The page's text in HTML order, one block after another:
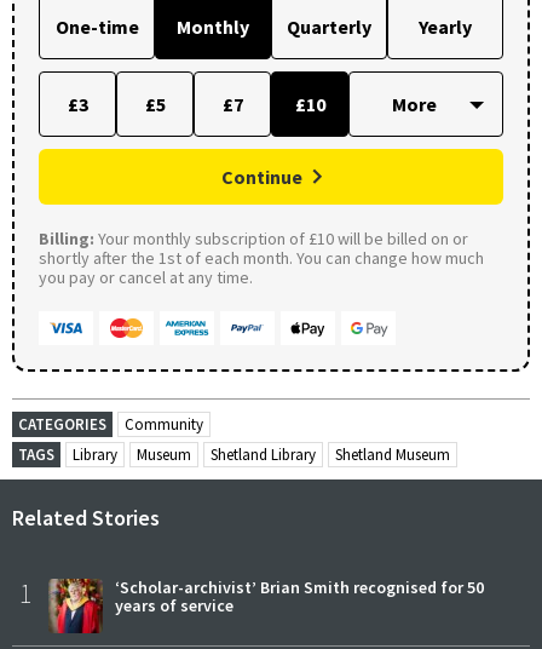
One-time Monthly Quarterly Yearly
£3 £5 £7 £10
Continue
Billing: Your monthly subscription of £10 will be billed on or
shortly after the 1st of each month. You can change how much
you pay or cancel at any time.
CATEGORIES
Community
TAGS
Library Museum Shetland Library Shetland Museum
Related Stories
1
‘Scholar-archivist’ Brian Smith recognised for 50
years of service